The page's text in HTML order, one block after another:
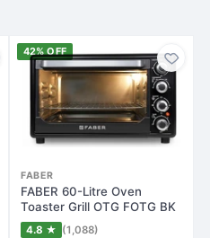
42% OFF
FABER
FABER 60-Litre Oven
Toaster Grill OTG FOTG BK
60L, Black
4.8 ★ (1,088)